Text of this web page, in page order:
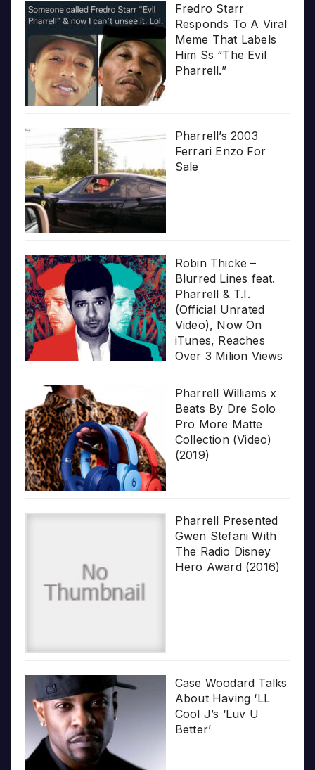
Fredro Starr
Responds To A Viral
Meme That Labels
Him Ss “The Evil
Pharrell.”
Pharrell’s 2003
Ferrari Enzo For
Sale
Robin Thicke –
Blurred Lines feat.
Pharrell & T.I.
(Official Unrated
Video), Now On
iTunes, Reaches
Over 3 Milion Views
Pharrell Williams x
Beats By Dre Solo
Pro More Matte
Collection (Video)
(2019)
Pharrell Presented
Gwen Stefani With
The Radio Disney
Hero Award (2016)
Case Woodard Talks
About Having ‘LL
Cool J’s ‘Luv U
Better’